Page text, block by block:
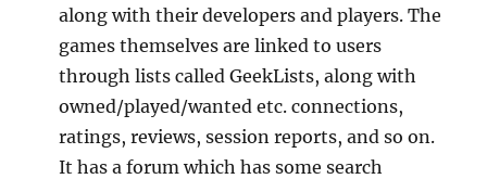
along with their developers and players. The
games themselves are linked to users
through lists called GeekLists, along with
owned/played/wanted etc. connections,
ratings, reviews, session reports, and so on.
It has a forum which has some search